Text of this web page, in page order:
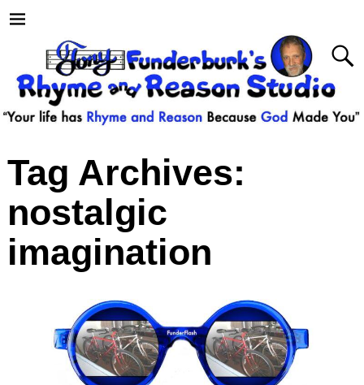
Tag Archives:
nostalgic
imagination